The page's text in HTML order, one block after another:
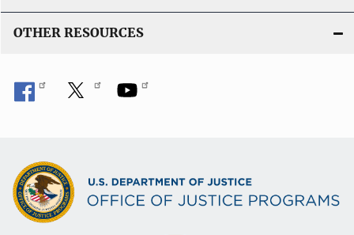
OTHER RESOURCES